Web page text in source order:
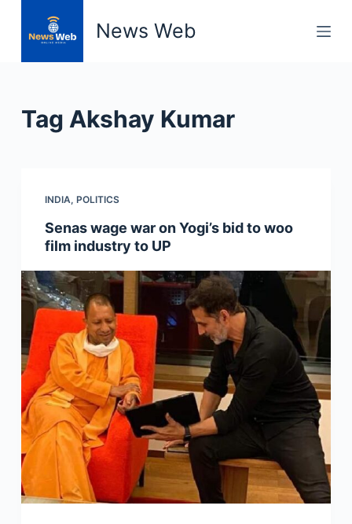
News Web
Tag Akshay Kumar
INDIA, POLITICS
Senas wage war on Yogi’s bid to woo
film industry to UP